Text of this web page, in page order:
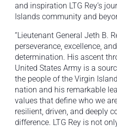
and inspiration LTG Rey’s
Islands community and
“Lieutenant General Jeth B.
perseverance, excellence,
determination. His ascent
United States Army is a
the people of the Virgin
nation and his remarkable
values that define who we
resilient, driven, and deeply
difference. LTG Rey is not